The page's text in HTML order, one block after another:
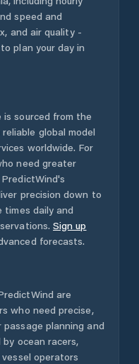
speed and
and air quality -
plan your day in
sourced from the
global model
worldwide. For
need greater
precision down to
times daily and
Sign up
forecasts.
are
who need precise,
planning and
ocean racers,
operators